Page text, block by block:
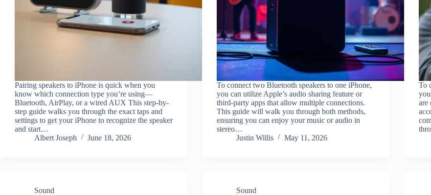
Pairing speakers to iPhone is quick when you
know which connection type you’re using—
Bluetooth, AirPlay, or a wired AUX This step-by-
step guide walks you through the exact taps and
settings to get your iPhone to recognize the speaker
and start…
Albert Joseph
June 18, 2026
To connect two Bluetooth speakers to one iPhone,
you can utilize Apple’s audio sharing feature or
third-party apps that allow multiple connections.
This guide will walk you through both methods,
ensuring you can enjoy your music or audio in
stereo…
Justin Willis
May 11, 2026
To
are
Sound Sound